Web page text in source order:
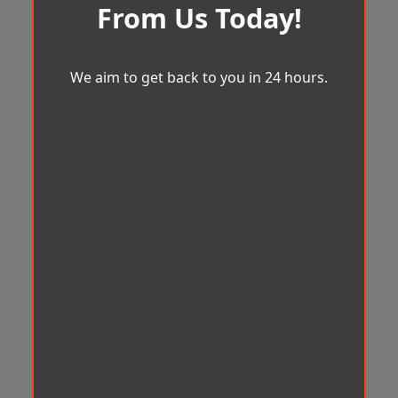
From Us Today!
We aim to get back to you in 24 hours.